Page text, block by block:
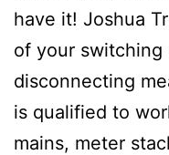
have it! Joshua
of your switching
disconnecting
is qualified to
mains, meter